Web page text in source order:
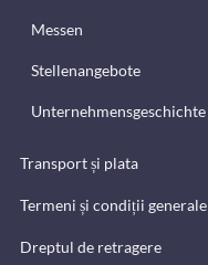
Messen
Stellenangebote
Unternehmensgeschichte
Transport și plata
Termeni și condiții generale
Dreptul de retragere